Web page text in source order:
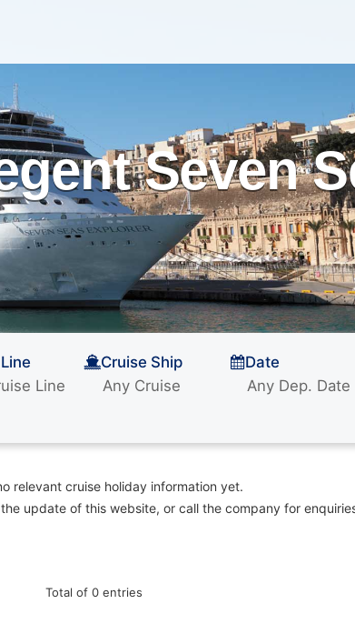
Seven
Cruise Ship Date
relevant cruise holiday information yet.
update of this website, or call the company for
Total of 0 entries